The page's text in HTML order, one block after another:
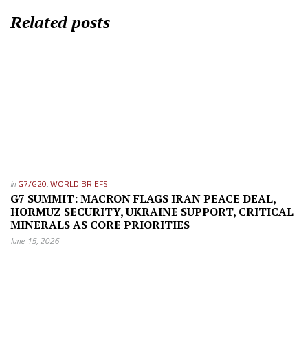
Related posts
in G7/G20,WORLD BRIEFS
G7 SUMMIT: MACRON FLAGS IRAN PEACE DEAL,
HORMUZ SECURITY, UKRAINE SUPPORT, CRITICAL
MINERALS AS CORE PRIORITIES
June 15, 2026